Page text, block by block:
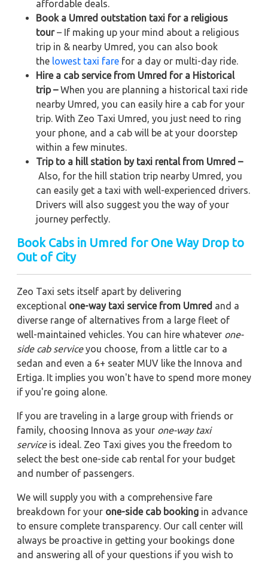
affordable deals.
Book a Umred outstation taxi for a religious
tour– If making up your mind about a religious
trip in & nearby Umred, you can also book
the lowest taxi fare for a day or multi-day ride.
Hire a cab service from Umred for a Historical
trip –When you are planning a historical taxi ride
nearby Umred, you can easily hire a cab for your
trip. With Zeo Taxi Umred, you just need to ring
your phone, and a cab will be at your doorstep
within a few minutes.
Trip to a hill station by taxi rental from Umred –
Also, for the hill station trip nearby Umred, you
can easily get a taxi with well-experienced drivers.
Drivers will also suggest you the way of your
journey perfectly.
Book Cabs in Umred for One Way Drop to
Out of City
Zeo Taxi sets itself apart by delivering
exceptional one-way taxi service from Umred and a
diverse range of alternatives from a large fleet of
well-maintained vehicles. You can hire whatever one-
side cab serviceyou choose, from a little car to a
sedan and even a 6+ seater MUV like the Innova and
Ertiga. It implies you won't have to spend more money
if you're going alone.
If you are traveling in a large group with friends or
family, choosing Innova as your one-way taxi
serviceis ideal. Zeo Taxi gives you the freedom to
select the best one-side cab rental for your budget
and number of passengers.
We will supply you with a comprehensive fare
breakdown for your one-side cab booking in advance
to ensure complete transparency. Our call center will
always be proactive in getting your bookings done
and answering all of your questions if you wish to